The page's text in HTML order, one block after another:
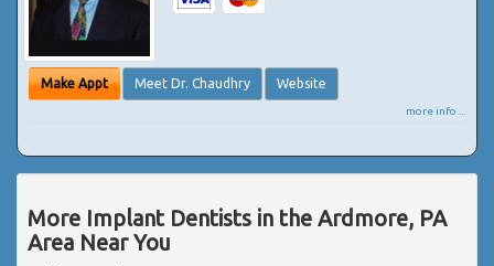
Make Appt Meet Dr. Chaudhry Website
more info ...
More Implant Dentists in the Ardmore, PA
Area Near You